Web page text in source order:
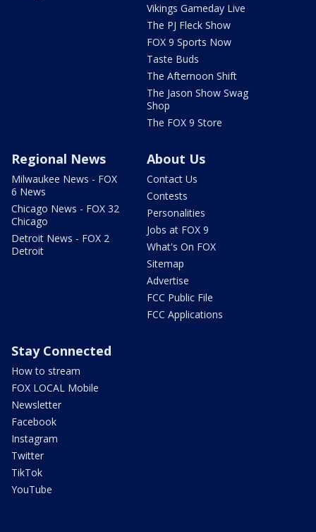
Vikings Gameday Live
The PJ Fleck Show
FOX 9 Sports Now
Taste Buds
The Afternoon Shift
The Jason Show Swag
Shop
The FOX 9 Store
Regional News
Milwaukee News - FOX
6 News
Chicago News - FOX 32
Chicago
Detroit News - FOX 2
Detroit
About Us
Contact Us
Contests
Personalities
Jobs at FOX 9
What's On FOX
Sitemap
Advertise
FCC Public File
FCC Applications
Stay Connected
How to stream
FOX LOCAL Mobile
Newsletter
Facebook
Instagram
Twitter
TikTok
YouTube